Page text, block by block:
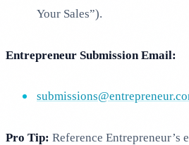
Your Sales”).
Entrepreneur Submission Email:
Pro Tip: Reference